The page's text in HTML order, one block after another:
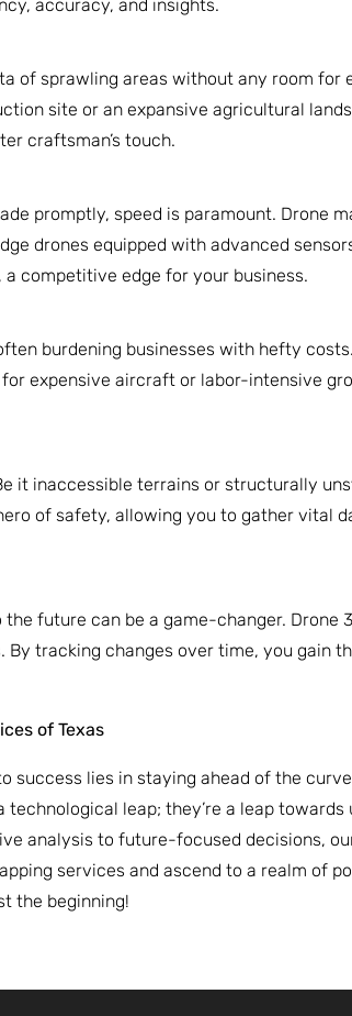
accuracy, and insights.
of sprawling areas without any room for
site or an expansive agricultural
craftsman’s touch.
promptly, speed is paramount. Drone
drones equipped with advanced
competitive edge for your business.
burdening businesses with hefty
expensive aircraft or labor-intensive
it inaccessible terrains or structurally
of safety, allowing you to gather vital
future can be a game-changer. Drone
tracking changes over time, you gain
of Texas
success lies in staying ahead of the
leap; they’re a leap
analysis to future-focused decisions,
services and ascend to a realm of
the beginning!